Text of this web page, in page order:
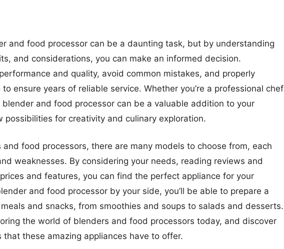
and food processor can be a daunting task, but by understanding
and considerations, you can make an informed decision.
and quality, avoid common mistakes, and properly
ensure years of reliable service. Whether you’re a professional chef
blender and food processor can be a valuable addition to your
possibilities for creativity and culinary exploration.
food processors, there are many models to choose from, each
weaknesses. By considering your needs, reading reviews and
and features, you can find the perfect appliance for your
and food processor by your side, you’ll be able to prepare a
and snacks, from smoothies and soups to salads and desserts.
the world of blenders and food processors today, and discover
these amazing appliances have to offer.